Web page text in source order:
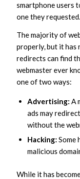
smartphone users
one they requested.
The majority of
properly, but it has
redirects can find
webmaster ever
one of two ways:
Advertising: A
ads may
without the
Hacking: Some
malicious
While it has